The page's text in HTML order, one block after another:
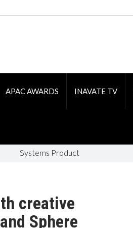
APAC AWARDS INAVATE TV
Systems Product
creative
Sphere